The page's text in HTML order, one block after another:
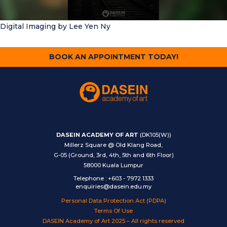
Digital Imaging by Lee Yen Ny
BOOK AN APPOINTMENT TODAY!
DASEIN ACADEMY OF ART (DK105(W))
Millerz Square @ Old Klang Road,
G-05 (Ground, 3rd, 4th, 5th and 6th Floor)
58000 Kuala Lumpur
Telephone : +603 - 7972 1333
enquiries@dasein.edu.my
Personal Data Protection Act (PDPA)
Terms Of Use
DASEIN Academy of Art 2025 – All rights reserved